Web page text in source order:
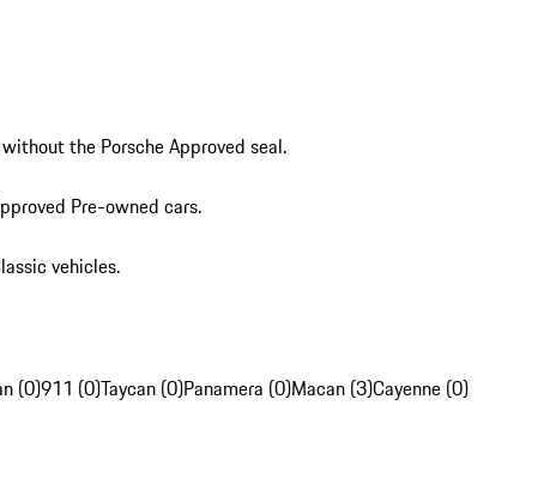
the Porsche Approved seal.
Pre-owned cars.
vehicles.
(0)911 (0)Taycan (0)Panamera (0)Macan (3)Cayenne (0)